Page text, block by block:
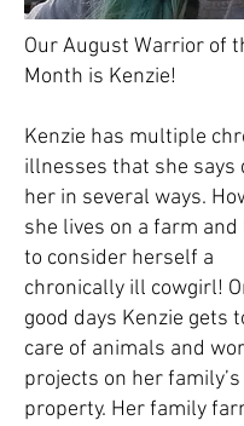
Our August Warrior of
Month is Kenzie!
Kenzie has multiple
illnesses that she says
her in several ways.
she lives on a farm and
to consider herself a
chronically ill cowgirl!
good days Kenzie gets
care of animals and
projects on her family’s
property. Her family